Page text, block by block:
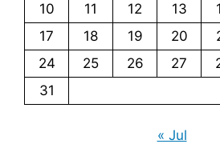
10
11 12 13
17
18 19 20
24
25 26 27
31
« Jul